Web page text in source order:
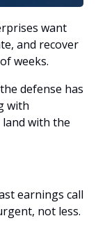
want
and recover
weeks.
defense has
with
with the
earnings call
not less.